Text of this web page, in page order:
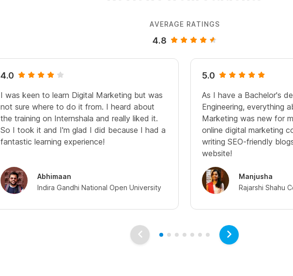
AVERAGE RATINGS
4.8
4.0
I was keen to learn Digital Marketing but was
not sure where to do it from. I heard about
the training on Internshala and really liked it.
So I took it and I'm glad I did because I had a
fantastic learning experience!
Abhimaan
Indira Gandhi National Open University
5.0
As I have a Bachelor's
Engineering, everything
Marketing was new for
online digital marketing
writing SEO-friendly
website!
Manjusha
Rajarshi Shahu